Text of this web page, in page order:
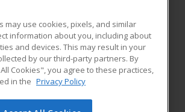
RESOURCES
Student Blog
may use cookies, pixels, and similar
information about you, including about
and devices. This may result in your
by our third-party partners. By
Cookies", you agree to these practices,
in the Privacy Policy